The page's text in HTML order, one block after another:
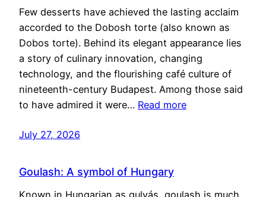
Few desserts have achieved the lasting acclaim
accorded to the Dobosh torte (also known as
Dobos torte). Behind its elegant appearance lies
a story of culinary innovation, changing
technology, and the flourishing café culture of
nineteenth-century Budapest. Among those said
to have admired it were… Read more
July 27, 2026
Goulash: A symbol of Hungary
Known in Hungarian as gulyás, goulash is much